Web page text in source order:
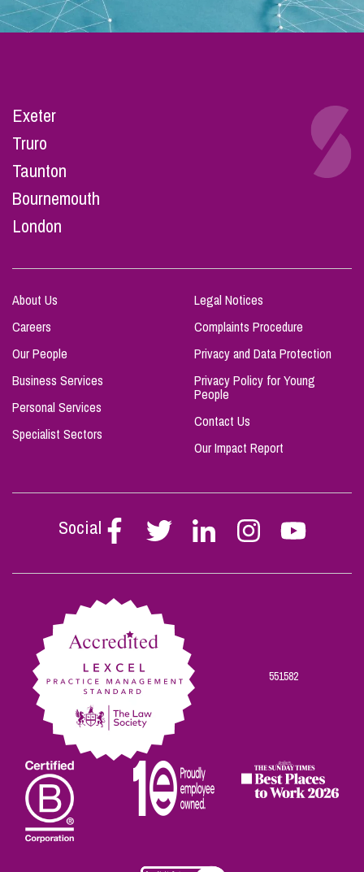
Exeter
Truro
Taunton
Bournemouth
London
About Us
Careers
Our People
Business Services
Personal Services
Specialist Sectors
Legal Notices
Complaints Procedure
Privacy and Data Protection
Privacy Policy for Young
People
Contact Us
Our Impact Report
Social
Follow
Stephen
on
Follow
Stephen
on
Follow
Stephen
on
Follow
Stephen
on
Follow
Stephen
on
551582